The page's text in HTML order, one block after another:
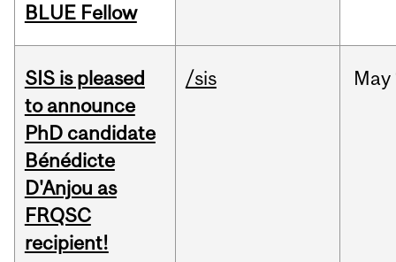
BLUE Fellow
SIS is pleased
to announce
PhD candidate
Bénédicte
D'Anjou as
FRQSC
recipient!
/sis May